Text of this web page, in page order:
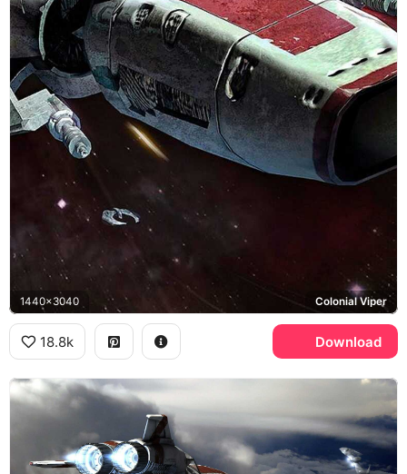
1440x3040 Colonial Viper
18.8k Download